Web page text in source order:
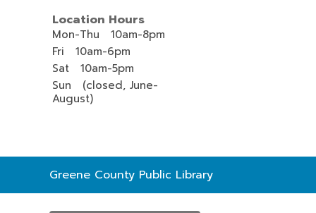
Location Hours
Mon-Thu 10am-8pm
Fri 10am-6pm
Sat 10am-5pm
Sun (closed, June-
August)
Contact
the
Greene County Public Library